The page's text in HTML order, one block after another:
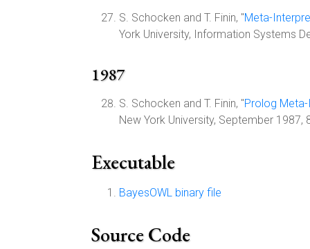
S. Schocken and T. Finin, "Meta-
York University, Information Systems
1987
S. Schocken and T. Finin, "Prolog
New York University, September 1987,
Executable
BayesOWL binary file
Source Code